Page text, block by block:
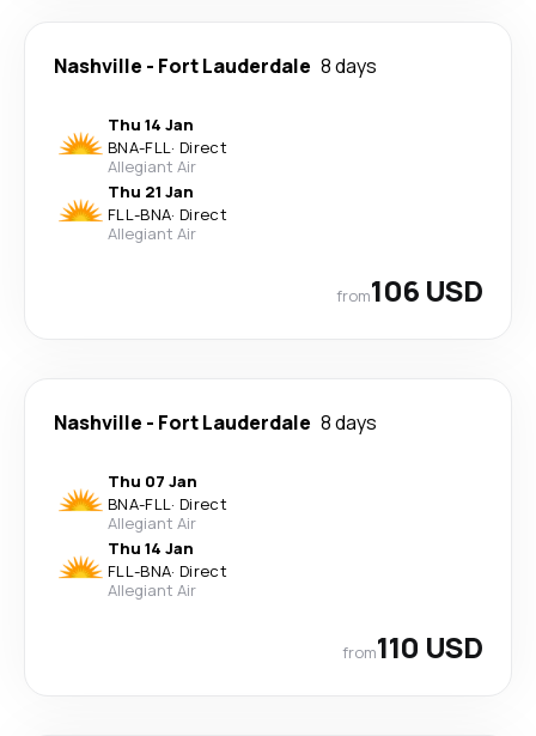
Nashville - Fort Lauderdale 8 days
Thu 14 Jan
BNA-FLL· Direct
Allegiant Air
Thu 21 Jan
FLL-BNA· Direct
Allegiant Air
from106 USD
Nashville - Fort Lauderdale 8 days
Thu 07 Jan
BNA-FLL· Direct
Allegiant Air
Thu 14 Jan
FLL-BNA· Direct
Allegiant Air
from110 USD